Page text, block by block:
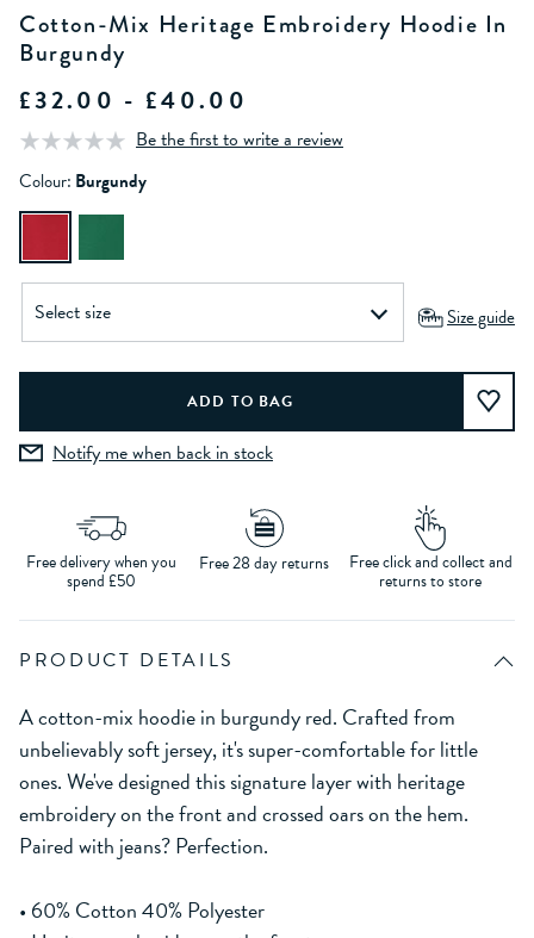
Cotton-Mix Heritage Embroidery Hoodie In
Burgundy
£32.00 - £40.00
Be the first to write a review
Colour: Burgundy
Size guide
Notify me when back in stock
Free delivery when you
spend £50
Free 28 day returns Free click and collect and
returns to store
PRODUCT DETAILS
A cotton-mix hoodie in burgundy red. Crafted from
unbelievably soft jersey, it's super-comfortable for little
ones. We've designed this signature layer with heritage
embroidery on the front and crossed oars on the hem.
Paired with jeans? Perfection.
• 60% Cotton 40% Polyester